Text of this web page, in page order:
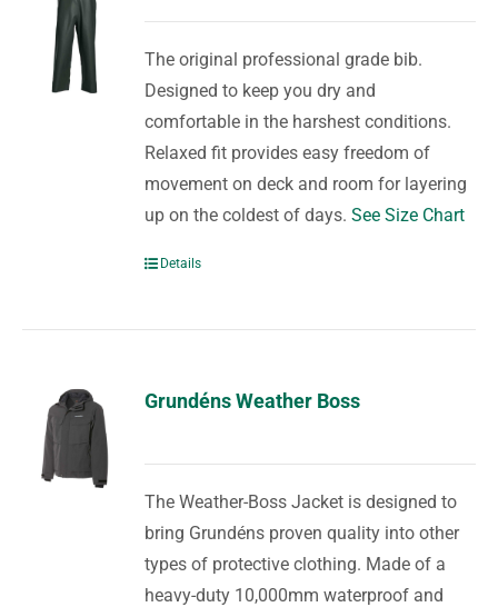
The original professional grade bib.
Designed to keep you dry and
comfortable in the harshest conditions.
Relaxed fit provides easy freedom of
movement on deck and room for layering
up on the coldest of days.See Size Chart
Details
Grundéns Weather Boss
The Weather-Boss Jacket is designed to
bring Grundéns proven quality into other
types of protective clothing. Made of a
heavy-duty 10,000mm waterproof and